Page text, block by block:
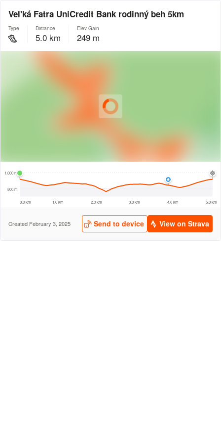
Vel'ká Fatra UniCredit Bank rodinný beh 5km
Type Distance
5.0 km
Elev Gain
249 m
800 m
1,000 m
0.0 km 1.0 km 2.0 km 3.0 km 4.0 km 5.0 km
Created February 3, 2025 Send to device View on Strava